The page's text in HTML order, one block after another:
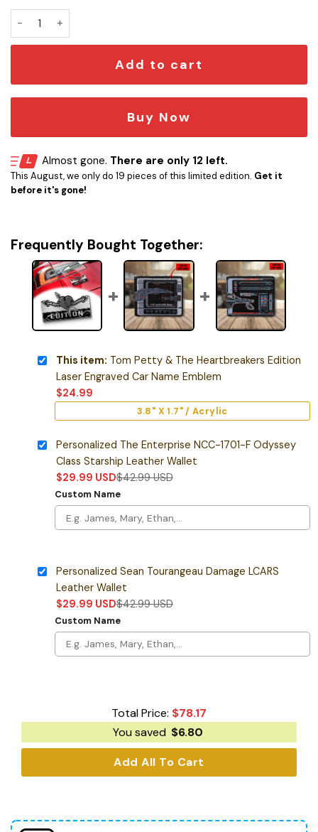
Tom Petty & The Heartbreakers Edition Laser Engraved
Add to cart
Buy Now
Almost gone. There are only 12 left.
This August, we only do 19 pieces of this limited edition. Get it
before it's gone!
Frequently Bought Together:
This item: Tom Petty & The Heartbreakers Edition
Laser Engraved Car Name Emblem
$24.99
3.8" X 1.7" / Acrylic
Personalized The Enterprise NCC-1701-F Odyssey
Class Starship Leather Wallet
$29.99 USD$42.99USD
Custom Name
Personalized Sean Tourangeau Damage LCARS
Leather Wallet
$29.99 USD$42.99USD
Custom Name
Total Price: $78.17
You saved $6.80
Add All To Cart